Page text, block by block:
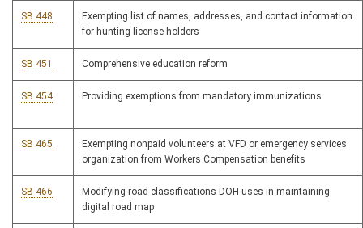
SB 448
Exempting list of names, addresses, and contact information
for hunting license holders
SB 451 Comprehensive education reform
SB 454 Providing exemptions from mandatory immunizations
SB 465
Exempting nonpaid volunteers at VFD or emergency services
organization from Workers Compensation benefits
SB 466
Modifying road classifications DOH uses in maintaining
digital road map